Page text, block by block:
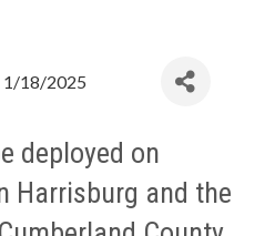
1/18/2025
deployed on
Harrisburg and the